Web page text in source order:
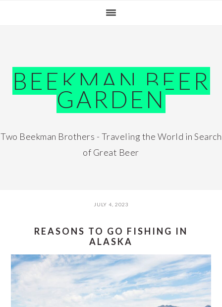
BEEKMAN BEER
GARDEN
Two Beekman Brothers - Traveling the World in Search
of Great Beer
JULY 4, 2023
REASONS TO GO FISHING IN
ALASKA